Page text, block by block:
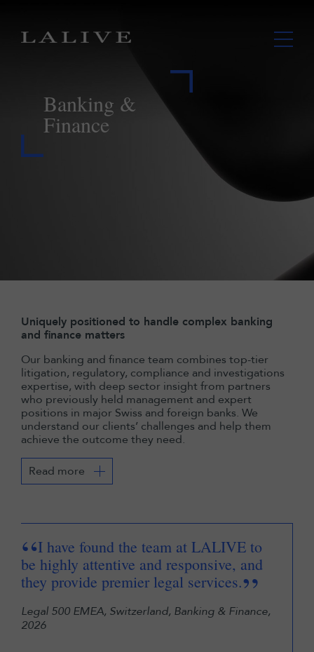
Banking &
Finance
“I have found the team at LALIVE to
be highly attentive and responsive, and
they provide premier legal services.”
Legal 500 EMEA, Switzerland, Banking & Finance,
2026
Uniquely positioned to handle complex banking
and finance matters
Our banking and finance team combines top-tier
litigation, regulatory, compliance and investigations
expertise, with deep sector insight from partners
who previously held management and expert
positions in major Swiss and foreign banks. We
understand our clients’ challenges and help them
achieve the outcome they need.
Read more